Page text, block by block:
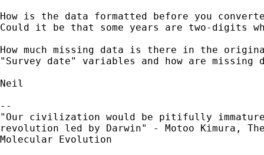
How is the data formatted before you
Could it be that some years are two-digits
How much missing data is there in the
"Survey date" variables and how are missing
Neil
--
"Our civilization would be pitifully
revolution led by Darwin" - Motoo Kimura,
Molecular Evolution